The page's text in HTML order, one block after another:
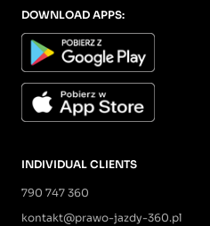
INDIVIDUAL CLIENTS
790 747 360
kontakt@prawo-jazdy-360.pl
DOWNLOAD APPS: